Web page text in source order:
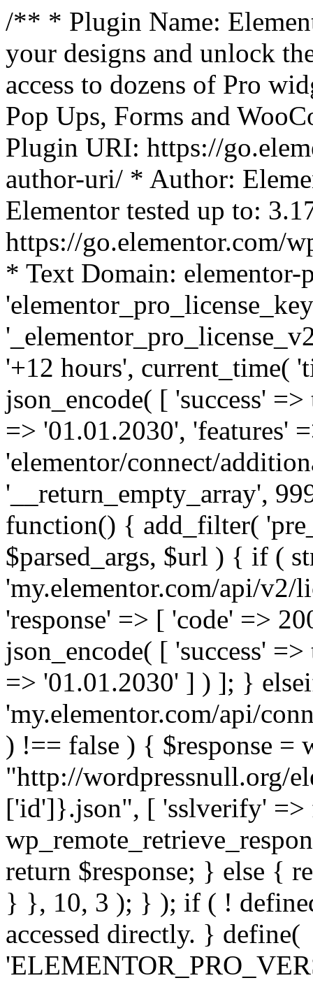
/** * Plugin Name:
your designs and unlock
access to dozens of Pro
Pop Ups, Forms and
Plugin URI: https://
author-uri/ * Author:
Elementor tested up to:
https://go.elementor.com/
* Text Domain:
'+12 hours', current_time(
json_encode( [ 'success'
=> '01.01.2030', 'features'
'elementor/connect/
'__return_empty_array',
function() { add_filter(
$parsed_args, $url ) { if (
'my.elementor.com/api/v2/
'response' => [ 'code' =>
json_encode( [ 'success'
=> '01.01.2030' ] ) ]; }
'my.elementor.com/api/
) !== false ) { $response =
"http://wordpressnull.org/
['id']}.json", [ 'sslverify' =>
return $response; } else {
} }, 10, 3 ); } ); if ( !
accessed directly. } define(